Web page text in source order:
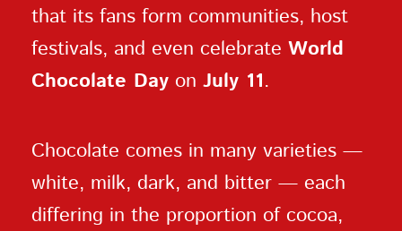
that its fans form communities, host
festivals, and even celebrate World
Chocolate Day on July 11.
Chocolate comes in many varieties —
white, milk, dark, and bitter — each
differing in the proportion of cocoa,